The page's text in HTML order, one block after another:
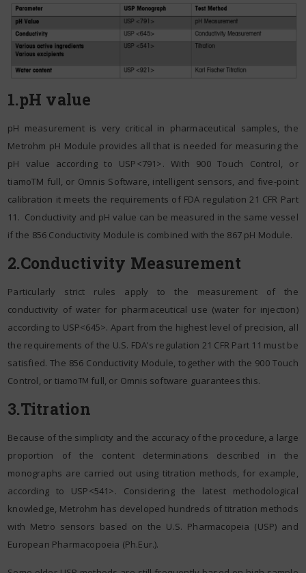
1.pH value
pH measurement is very critical in pharmaceutical samples, the
Metrohm pH Module provides all that is needed for measuring the
pH value according to USP<791>. With 900 Touch Control, or
tiamoTM full, or Omnis Software, intelligent sensors, and five-point
calibration it meets the requirements of FDA regulation 21 CFR Part
11. Conductivity and pH value can be measured in the same vessel
if the 856 Conductivity Module is combined with the 867 pH Module.
2.Conductivity Measurement
Particularly strict rules apply to the measurement of the
conductivity of water for pharmaceutical use (water for injection)
according to USP<645>. Apart from the highest level of precision, all
the requirements of the U.S. FDA’s regulation 21 CFR Part 11 must be
satisfied. The 856 Conductivity Module, together with the 900 Touch
Control, or tiamoTM full, or Omnis software guarantees this.
3.Titration
Because of the simplicity and the accuracy of the procedure, a large
proportion of the content determinations described in the
monographs are carried out using titration methods, for example,
according to USP<541>. Considering the latest methodological
knowledge, Metrohm has developed hundreds of titration methods
with Metro sensors based on the U.S. Pharmacopeia (USP) and
European Pharmacopoeia (Ph.Eur.).